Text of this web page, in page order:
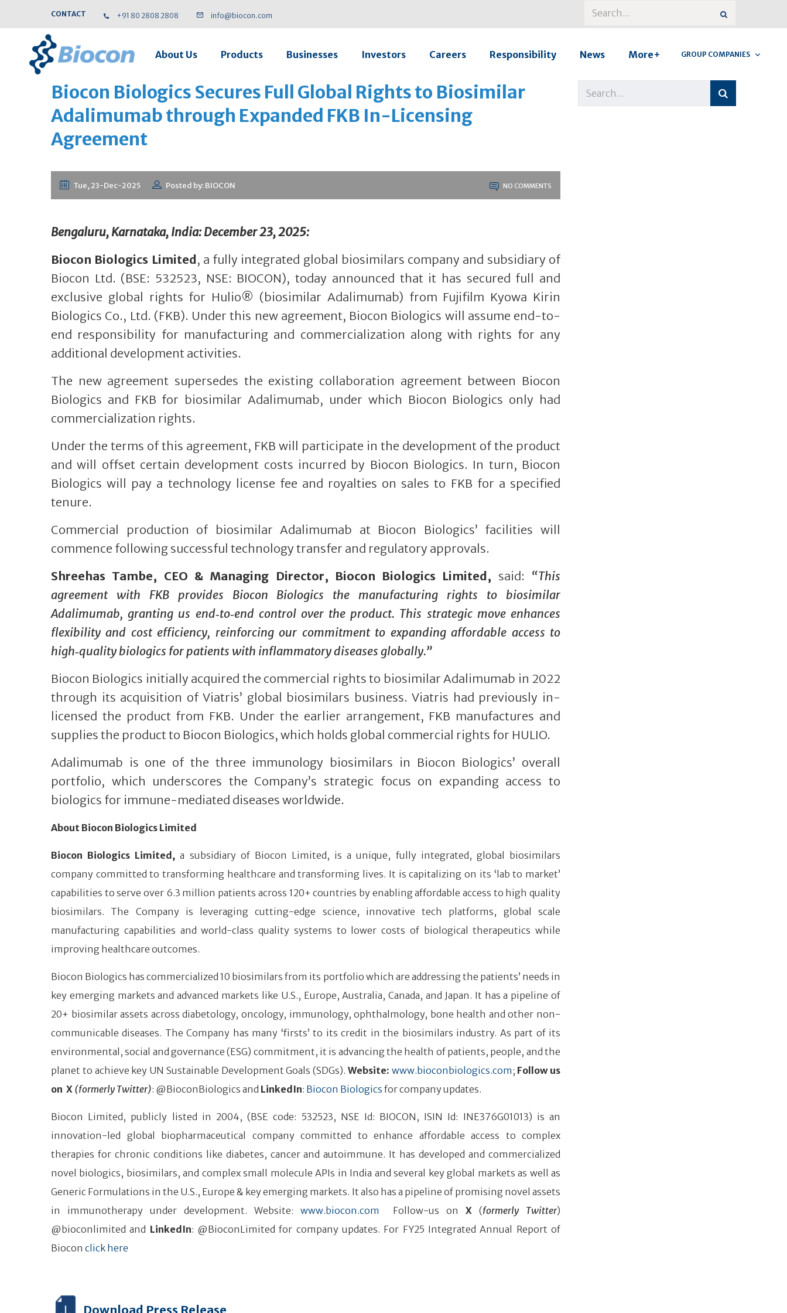
CONTACT +91 80 2808 2808 info@biocon.com
About Us Products Businesses Investors Careers Responsibility News More+ GROUP COMPANIES
Biocon Biologics Secures Full Global Rights to Biosimilar
Adalimumab through Expanded FKB In-Licensing
Agreement
Tue, 23-Dec-2025 Posted by: BIOCON NO COMMENTS
Bengaluru, Karnataka, India: December 23, 2025:
Biocon Biologics Limited, a fully integrated global biosimilars company and subsidiary of
Biocon Ltd. (BSE: 532523, NSE: BIOCON), today announced that it has secured full and
exclusive global rights for Hulio® (biosimilar Adalimumab) from Fujifilm Kyowa Kirin
Biologics Co., Ltd. (FKB). Under this new agreement, Biocon Biologics will assume end-to-
end responsibility for manufacturing and commercialization along with rights for any
additional development activities.
The new agreement supersedes the existing collaboration agreement between Biocon
Biologics and FKB for biosimilar Adalimumab, under which Biocon Biologics only had
commercialization rights.
Under the terms of this agreement, FKB will participate in the development of the product
and will offset certain development costs incurred by Biocon Biologics. In turn, Biocon
Biologics will pay a technology license fee and royalties on sales to FKB for a specified
tenure.
Commercial production of biosimilar Adalimumab at Biocon Biologics’ facilities will
commence following successful technology transfer and regulatory approvals.
Shreehas Tambe, CEO & Managing Director, Biocon Biologics Limited, said: “This
agreement with FKB provides Biocon Biologics the manufacturing rights to biosimilar
Adalimumab, granting us end‑to‑end control over the product. This strategic move enhances
flexibility and cost efficiency, reinforcing our commitment to expanding affordable access to
high‑quality biologics for patients with inflammatory diseases globally.”
Biocon Biologics initially acquired the commercial rights to biosimilar Adalimumab in 2022
through its acquisition of Viatris’ global biosimilars business. Viatris had previously in-
licensed the product from FKB. Under the earlier arrangement, FKB manufactures and
supplies the product to Biocon Biologics, which holds global commercial rights for HULIO.
Adalimumab is one of the three immunology biosimilars in Biocon Biologics’ overall
portfolio, which underscores the Company’s strategic focus on expanding access to
biologics for immune-mediated diseases worldwide.
About Biocon Biologics Limited
Biocon Biologics Limited,a subsidiary of Biocon Limited, is a unique, fully integrated, global biosimilars
company committed to transforming healthcare and transforming lives. It is capitalizing on its ‘lab to market’
capabilities to serve over 6.3 million patients across 120+ countries by enabling affordable access to high quality
biosimilars. The Company is leveraging cutting-edge science, innovative tech platforms, global scale
manufacturing capabilities and world-class quality systems to lower costs of biological therapeutics while
improving healthcare outcomes.
Biocon Biologics has commercialized 10 biosimilars from its portfolio which are addressing the patients’ needs in
key emerging markets and advanced markets like U.S., Europe, Australia, Canada, and Japan. It has a pipeline of
20+ biosimilar assets across diabetology, oncology, immunology, ophthalmology, bone health and other non-
communicable diseases. The Company has many ‘firsts’ to its credit in the biosimilars industry. As part of its
environmental, social and governance (ESG) commitment, it is advancing the health of patients, people, and the
planet to achieve key UN Sustainable Development Goals (SDGs). Website: www.bioconbiologics.com; Follow us
on X (formerly Twitter): @BioconBiologics and LinkedIn: Biocon Biologics for company updates.
Biocon Limited, publicly listed in 2004, (BSE code: 532523, NSE Id: BIOCON, ISIN Id: INE376G01013) is an
innovation-led global biopharmaceutical company committed to enhance affordable access to complex
therapies for chronic conditions like diabetes, cancer and autoimmune. It has developed and commercialized
novel biologics, biosimilars, and complex small molecule APIs in India and several key global markets as well as
Generic Formulations in the U.S., Europe & key emerging markets. It also has a pipeline of promising novel assets
in immunotherapy under development. Website: www.biocon.com Follow-us onX (formerly Twitter)
@bioconlimited and LinkedIn: @BioconLimited for company updates. For FY25 Integrated Annual Report of
Biocon click here
Download Press Release